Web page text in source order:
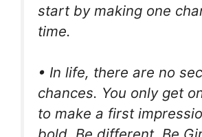
start by making one
time.
• In life, there are no
chances. You only get
to make a first